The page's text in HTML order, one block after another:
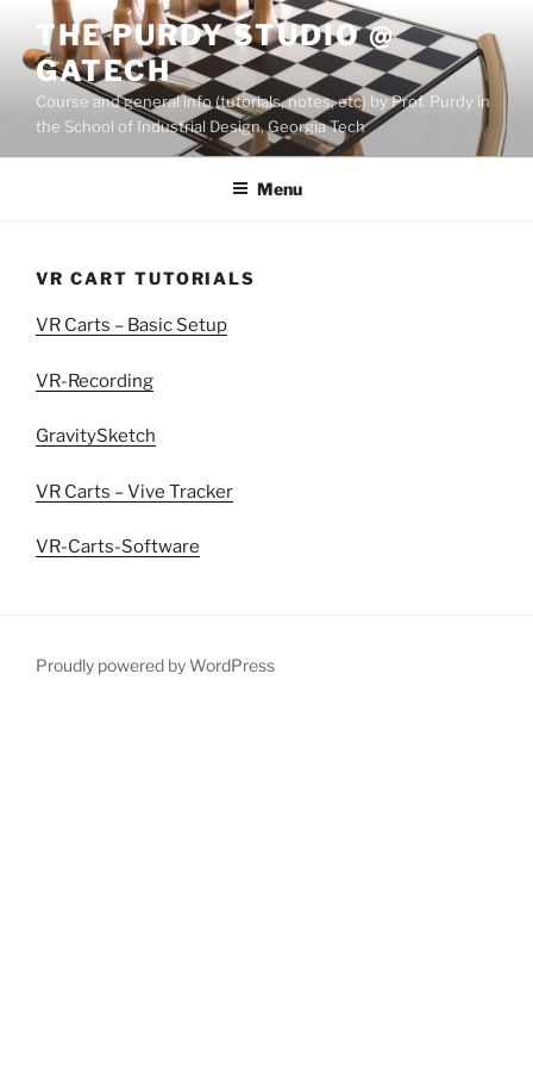
content
THE PURDY STUDIO @
GATECH
Course and general info (tutorials, notes, etc) by Prof. Purdy in
the School of Industrial Design, Georgia Tech
Menu
VR CART TUTORIALS
VR Carts – Basic Setup
VR-Recording
GravitySketch
VR Carts – Vive Tracker
VR-Carts-Software
Proudly powered by WordPress